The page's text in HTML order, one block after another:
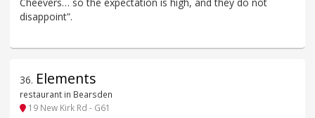
disappoint”.
36. Elements
restaurant in Bearsden
19 New Kirk Rd - G61